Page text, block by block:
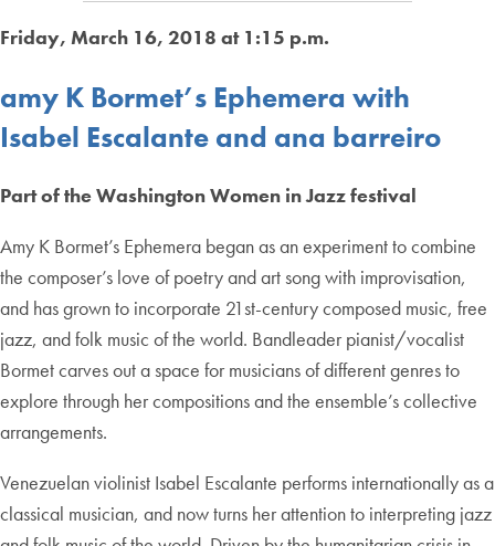
Friday, March 16, 2018 at 1:15 p.m.
amy K Bormet’s Ephemera with
Isabel Escalante and ana barreiro
Part of the Washington Women in Jazz festival
Amy K Bormet’s Ephemera began as an experiment to combine
the composer’s love of poetry and art song with improvisation,
and has grown to incorporate 21st-century composed music, free
jazz, and folk music of the world. Bandleader pianist/vocalist
Bormet carves out a space for musicians of different genres to
explore through her compositions and the ensemble’s collective
arrangements.
Venezuelan violinist Isabel Escalante performs internationally as a
classical musician, and now turns her attention to interpreting jazz